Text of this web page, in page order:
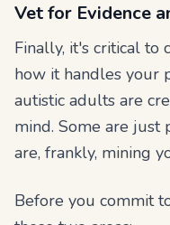
Vet for Evidence
Finally, it's critical to
how it handles your
autistic adults are
mind. Some are just
are, frankly, mining
Before you commit